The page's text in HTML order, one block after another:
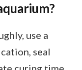
use a
seal